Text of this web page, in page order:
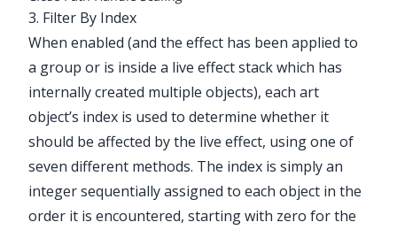
3. Filter By Index
When enabled (and the effect has been applied to
a group or is inside a live effect stack which has
internally created multiple objects), each art
object’s index is used to determine whether it
should be affected by the live effect, using one of
seven different methods. The index is simply an
integer sequentially assigned to each object in the
order it is encountered, starting with zero for the